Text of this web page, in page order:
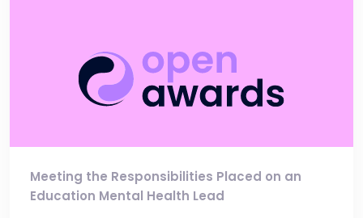
Meeting the Responsibilities Placed on an
Education Mental Health Lead